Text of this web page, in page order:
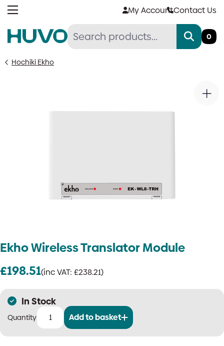
Skip
My AccountContact Us
0
Hochiki Ekho
Ekho Wireless Translator Module
£198.51(inc VAT: £238.21)
In Stock
Ekho
Add to basket